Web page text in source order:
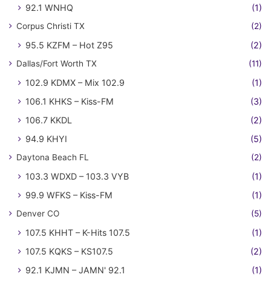
92.1 WNHQ
(1)
Corpus Christi TX (2)
95.5 KZFM – Hot Z95 (2)
Dallas/Fort Worth TX (11)
102.9 KDMX – Mix 102.9
(1)
106.1 KHKS – Kiss-FM
(3)
106.7 KKDL
(2)
94.9 KHYI
(5)
Daytona Beach FL (2)
103.3 WDXD – 103.3 VYB
(1)
99.9 WFKS – Kiss-FM
(1)
Denver CO (5)
107.5 KHHT – K-Hits 107.5
(1)
107.5 KQKS – KS107.5
(2)
92.1 KJMN – JAMN' 92.1
(1)